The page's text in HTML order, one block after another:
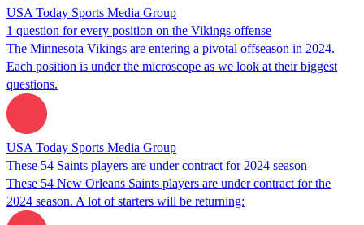
USA Today Sports Media Group
1 question for every position on the Vikings offense
The Minnesota Vikings are entering a pivotal offseason in 2024.
Each position is under the microscope as we look at their biggest
questions.
USA Today Sports Media Group
These 54 Saints players are under contract for 2024 season
These 54 New Orleans Saints players are under contract for the
2024 season. A lot of starters will be returning: